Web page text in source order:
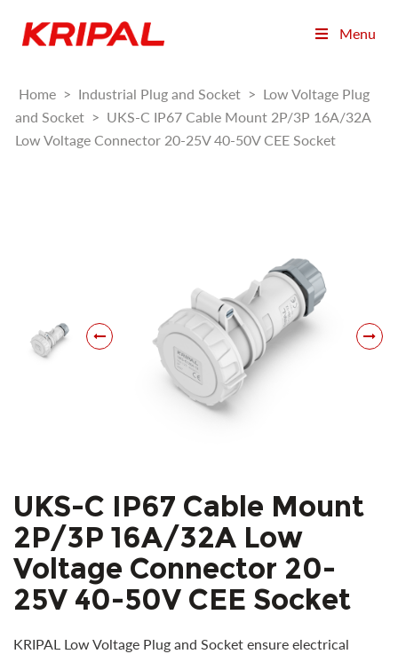
Menu
Home > Industrial Plug and Socket > Low Voltage Plug
and Socket > UKS-C IP67 Cable Mount 2P/3P 16A/32A
Low Voltage Connector 20-25V 40-50V CEE Socket
UKS-C IP67 Cable Mount
2P/3P 16A/32A Low
Voltage Connector 20-
25V 40-50V CEE Socket
KRIPAL Low Voltage Plug and Socket ensure electrical